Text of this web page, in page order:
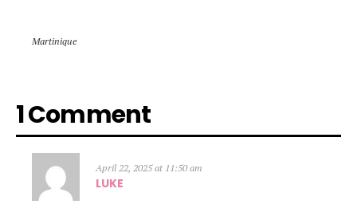
Martinique
1 Comment
April 22, 2025 at 11:50 am
LUKE